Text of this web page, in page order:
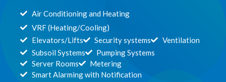
Air Conditioning and Heating
VRF (Heating/Cooling)
Elevators/Lifts
Security systems
Ventilation
Subsoil Systems
Pumping Systems
Server Rooms
Metering
Smart Alarming with Notification